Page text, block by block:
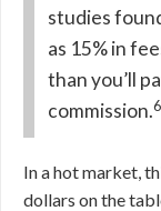
studies
as 15% in
than you’ll
commission.6
In a hot market,
dollars on the